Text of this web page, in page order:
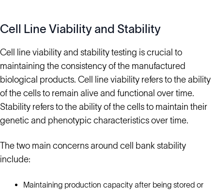
Cell Line Viability and Stability
Cell line viability and stability testing is crucial to
maintaining the consistency of the manufactured
biological products. Cell line viability refers to the ability
of the cells to remain alive and functional over time.
Stability refers to the ability of the cells to maintain their
genetic and phenotypic characteristics over time.
The two main concerns around cell bank stability
include:
Maintaining production capacity after being stored or